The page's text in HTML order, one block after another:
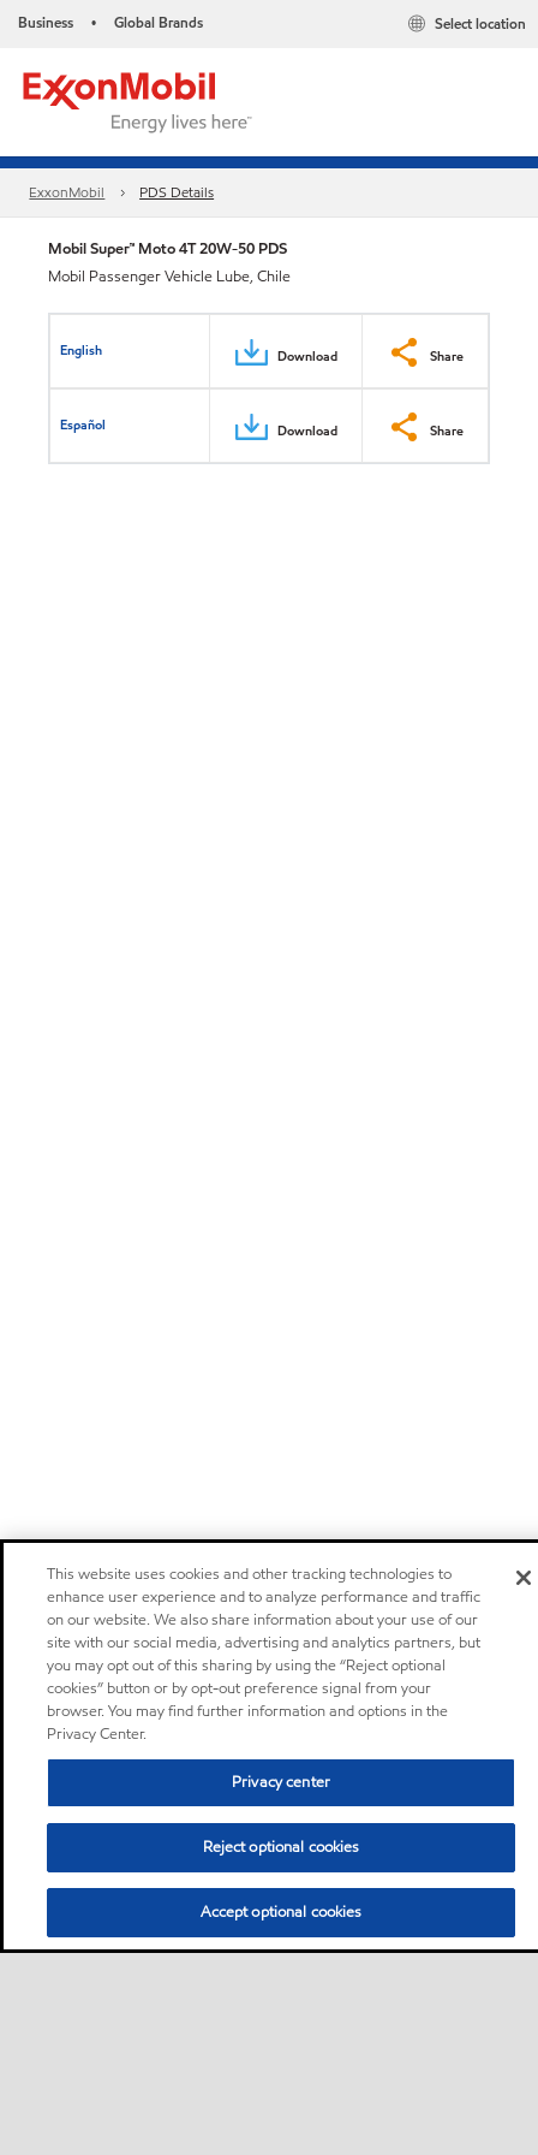
Business • Global Brands Select location
ExxonMobil PDS Details
Mobil Super™ Moto 4T 20W-50 PDS
Mobil Passenger Vehicle Lube, Chile
English Download Share
Español Download Share
This website uses cookies and other tracking technologies to
enhance user experience and to analyze performance and traffic
on our website. We also share information about your use of our
site with our social media, advertising and analytics partners, but
you may opt out of this sharing by using the “Reject optional
cookies” button or by opt-out preference signal from your
browser. You may find further information and options in the
Privacy Center.
Privacy center
Reject optional cookies
Accept optional cookies